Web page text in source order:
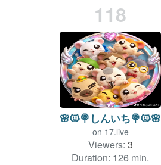
118
🌸🐱🍭しんいち🍭🐱🌸
on 17.live
Viewers: 3
Duration: 126 min.